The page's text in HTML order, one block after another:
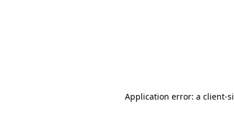
Application error: a client-